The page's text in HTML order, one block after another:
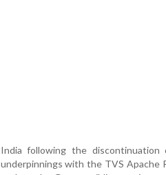
India following the
underpinnings with the TVS Apache